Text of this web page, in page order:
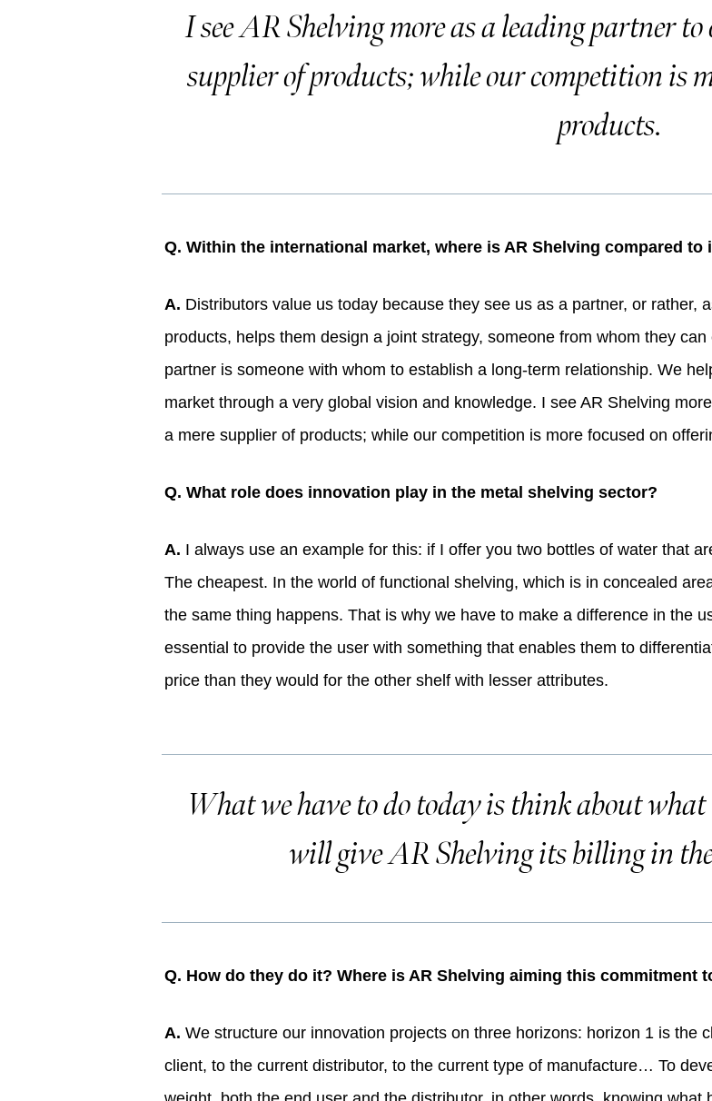
I see AR Shelving more as a leading partner
supplier of products; while our competition is
products.
Q. Within the international market, where is AR Shelving compared to
A. Distributors value us today because they see us as a partner, or rather,
products, helps them design a joint strategy, someone from whom they
partner is someone with whom to establish a long-term relationship. We
market through a very global vision and knowledge. I see AR Shelving
a mere supplier of products; while our competition is more focused on
Q. What role does innovation play in the metal shelving sector?
A. I always use an example for this: if I offer you two bottles of water that
The cheapest. In the world of functional shelving, which is in concealed
the same thing happens. That is why we have to make a difference in the
essential to provide the user with something that enables them to
price than they would for the other shelf with lesser attributes.
What we have to do today is think about
will give AR Shelving its billing in the
Q. How do they do it? Where is AR Shelving aiming this commitment
A. We structure our innovation projects on three horizons: horizon 1 is the
client, to the current distributor, to the current type of manufacture… To